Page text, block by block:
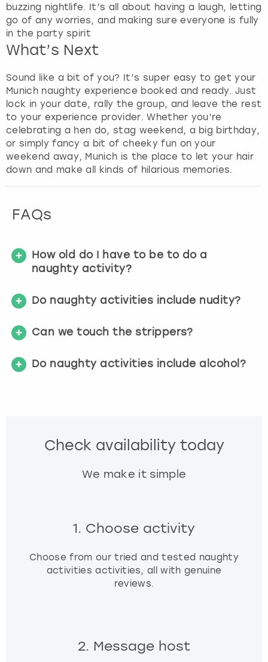
buzzing nightlife. It’s all about having a laugh, letting
go of any worries, and making sure everyone is fully
in the party spirit
What’s Next
Sound like a bit of you? It’s super easy to get your
Munich naughty experience booked and ready. Just
lock in your date, rally the group, and leave the rest
to your experience provider. Whether you’re
celebrating a hen do, stag weekend, a big birthday,
or simply fancy a bit of cheeky fun on your
weekend away, Munich is the place to let your hair
down and make all kinds of hilarious memories.
FAQs
How old do I have to be to do a
naughty activity?
Do naughty activities include nudity?
Can we touch the strippers?
Do naughty activities include alcohol?
Check availability today
We make it simple
1. Choose activity
Choose from our tried and tested naughty
activities activities, all with genuine
reviews.
2. Message host